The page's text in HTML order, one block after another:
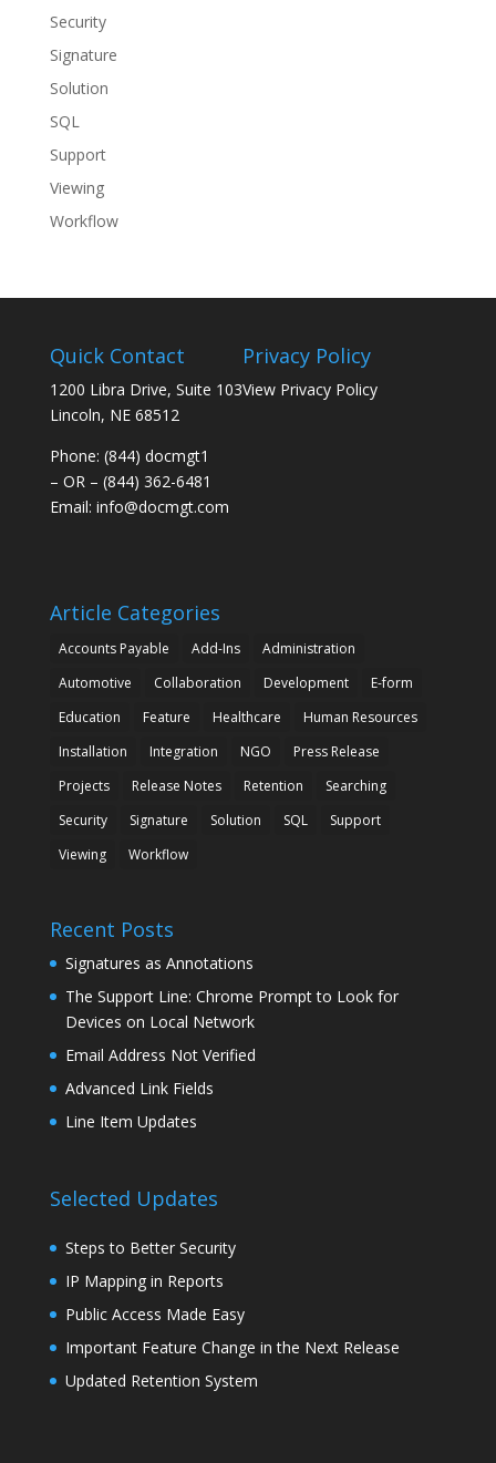
Security
Signature
Solution
SQL
Support
Viewing
Workflow
Quick Contact
1200 Libra Drive, Suite 103
Lincoln, NE 68512
Phone: (844) docmgt1
– OR – (844) 362-6481
Email: info@docmgt.com
Privacy Policy
View Privacy Policy
Article Categories
Accounts Payable Add-Ins
Administration
Automotive
Collaboration Development
E-form
Education
Feature Healthcare
Human Resources
Installation
Integration NGO
Press Release
Projects
Release Notes Retention
Searching
Security
Signature Solution SQL
Support
Viewing
Workflow
Recent Posts
Signatures as Annotations
The Support Line: Chrome Prompt to Look for
Devices on Local Network
Email Address Not Verified
Advanced Link Fields
Line Item Updates
Selected Updates
Steps to Better Security
IP Mapping in Reports
Public Access Made Easy
Important Feature Change in the Next Release
Updated Retention System